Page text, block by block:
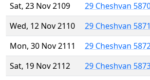
Sat, 23 Nov 2109
29 Cheshvan
Wed, 12 Nov 2110
29 Cheshvan 5871
Mon, 30 Nov 2111
29 Cheshvan
Sat, 19 Nov 2112
29 Cheshvan